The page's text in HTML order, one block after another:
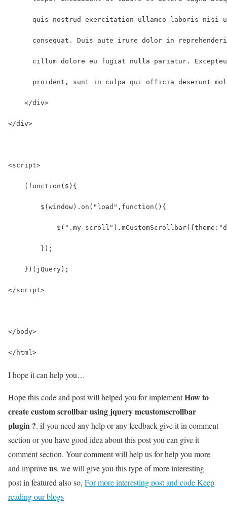
quis nostrud exercitation ullamco laboris nisi
consequat. Duis aute irure dolor in
cillum dolore eu fugiat nulla pariatur.
proident, sunt in culpa qui officia deserunt
    </div>
</div>
<script>
    (function($){
        $(window).on("load",function(){
$(".my-
        });
    })(jQuery);
</script>
</body>
</html>
I hope it can help you…
Hope this code and post will helped you for implementHow to
create custom scrollbar using jquery mcustomscrollbar
plugin ?. if you need any help or any feedback give it in comment
section or you have good idea about this post you can give it
comment section. Your comment will help us for help you more
and improveus. we will give you this type of more interesting
post in featured also so, For more interesting post and code Keep
reading our blogs